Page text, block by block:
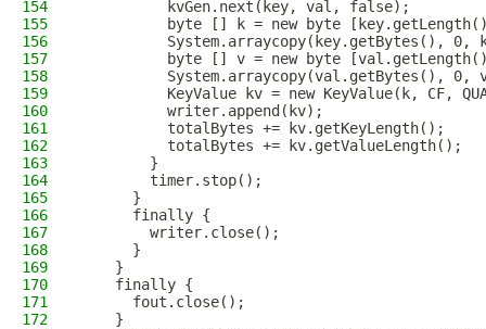
154
          kvGen.next(key, val, false);
155
byte [] k = new byte
156
System.arraycopy(key.getBytes(), 0,
157
byte [] v = new byte
158
System.arraycopy(val.getBytes(), 0,
159
KeyValue kv = new KeyValue(k, CF,
160
          writer.append(kv);
161
          totalBytes += kv.getKeyLength();
162
          totalBytes += kv.getValueLength();
163
        }
164
        timer.stop();
165
      }
166
      finally {
167
        writer.close();
168
      }
169
    }
170
    finally {
171
      fout.close();
172
    }